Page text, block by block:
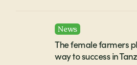
News
The female farmers
way to success in